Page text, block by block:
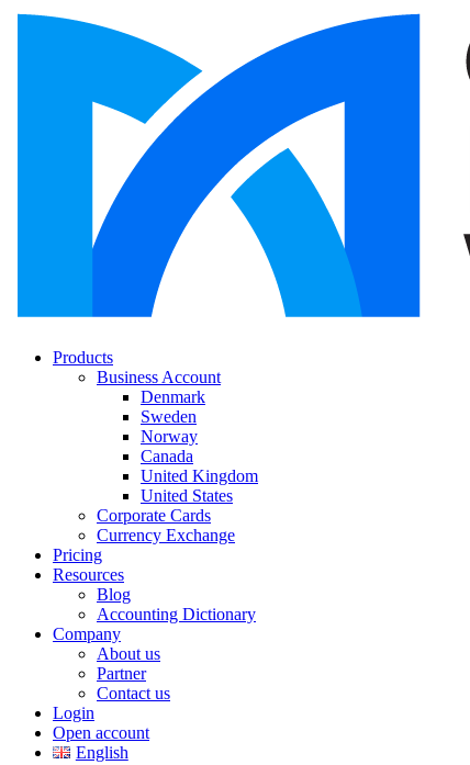
Products
Business Account
Denmark
Sweden
Norway
Canada
United Kingdom
United States
Corporate Cards
Currency Exchange
Pricing
Resources
Blog
Accounting Dictionary
Company
About us
Partner
Contact us
Login
Open account
English